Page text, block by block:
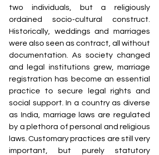
two individuals, but a religiously
ordained socio-cultural construct.
Historically, weddings and marriages
were also seen as contract, all without
documentation. As society changed
and legal institutions grew, marriage
registration has become an essential
practice to secure legal rights and
social support. In a country as diverse
as India, marriage laws are regulated
by a plethora of personal and religious
laws. Customary practices are still very
important, but purely statutory